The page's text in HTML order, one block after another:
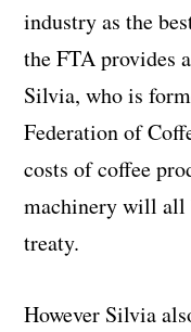
industry as the
the FTA provides
Silvia, who is
Federation of
costs of coffee
machinery will all
treaty.
However Silvia